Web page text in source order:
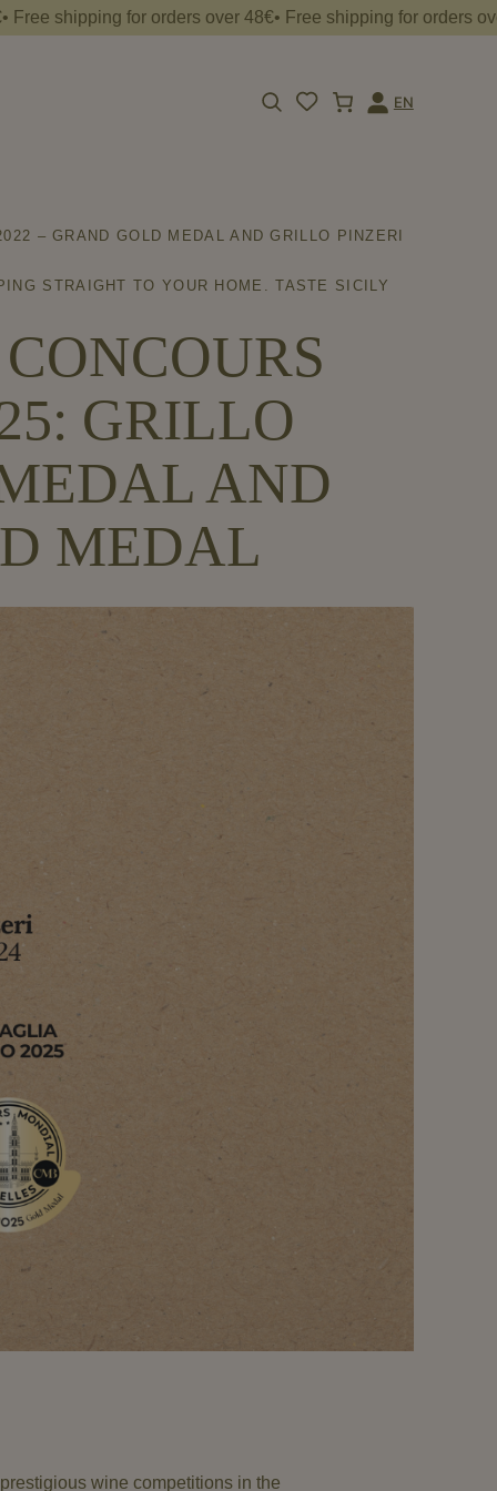
for orders over 48€• Free shipping for orders over
EN
– GRAND GOLD MEDAL AND GRILLO PINZERI
STRAIGHT TO YOUR HOME. TASTE SICILY
GRILLO
AND
MEDAL
wine competitions in the